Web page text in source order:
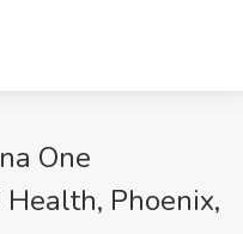
One
Health, Phoenix,